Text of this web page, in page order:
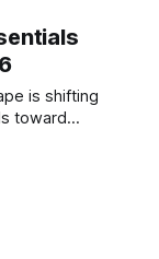
is shifting
toward
that